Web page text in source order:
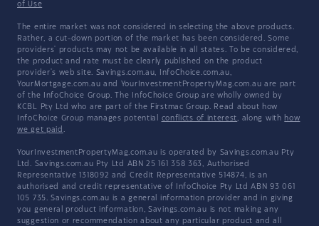
of Use
The entire market was not considered in selecting the above products.
Rather, a cut-down portion of the market has been considered. Some
providers' products may not be available in all states. To be considered,
the product and rate must be clearly published on the product
provider's web site. Savings.com.au, InfoChoice.com.au,
YourMortgage.com.au and YourInvestmentPropertyMag.com.au are part
of the InfoChoice Group. The InfoChoice Group are wholly owned by
KCBL Pty Ltd who are part of the Firstmac Group. Read about how
InfoChoice Group manages potential conflicts of interest, along with how
we get paid .
YourInvestmentPropertyMag.com.au is operated by Savings.com.au Pty
Ltd. Savings.com.au Pty Ltd ABN 25 161 358 363, Authorised
Representative 1318092 and Credit Representative 514874, is an
authorised and credit representative of InfoChoice Pty Ltd ABN 93 061
105 735. Savings.com.au is a general information provider and in giving
you general product information, Savings.com.au is not making any
suggestion or recommendation about any particular product and all